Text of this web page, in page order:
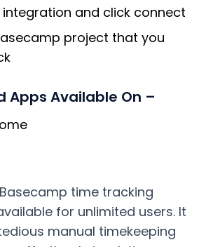
and click connect
project that you
Apps Available On –
Basecamp time tracking
for unlimited users. It
manual timekeeping